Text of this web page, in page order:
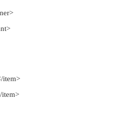
item>
item>